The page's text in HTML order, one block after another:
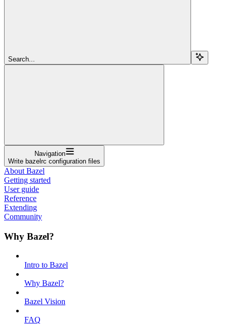
Search...
Navigation
Write bazelrc configuration files
About Bazel
Getting started
User guide
Reference
Extending
Community
Why Bazel?
Intro to Bazel
Why Bazel?
Bazel Vision
FAQ